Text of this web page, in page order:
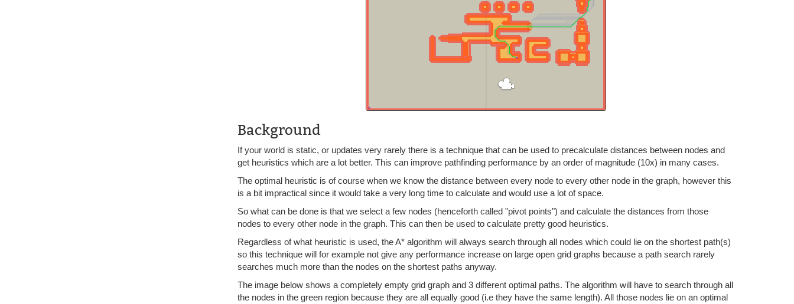
Background
If your world is static, or updates very rarely there is a technique that can be used to precalculate distances between nodes and
get heuristics which are a lot better. This can improve pathfinding performance by an order of magnitude (10x) in many cases.
The optimal heuristic is of course when we know the distance between every node to every other node in the graph, however this
is a bit impractical since it would take a very long time to calculate and would use a lot of space.
So what can be done is that we select a few nodes (henceforth called "pivot points") and calculate the distances from those
nodes to every other node in the graph. This can then be used to calculate pretty good heuristics.
Regardless of what heuristic is used, the A* algorithm will always search through all nodes which could lie on the shortest path(s)
so this technique will for example not give any performance increase on large open grid graphs because a path search rarely
searches much more than the nodes on the shortest paths anyway.
The image below shows a completely empty grid graph and 3 different optimal paths. The algorithm will have to search through all
the nodes in the green region because they are all equally good (i.e they have the same length). All those nodes lie on an optimal